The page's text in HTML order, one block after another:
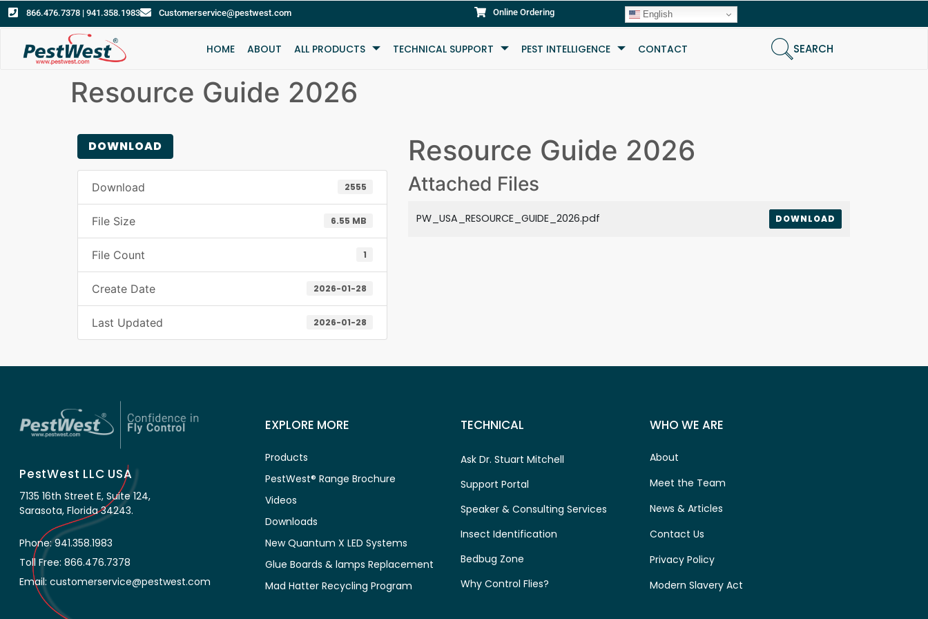
866.476.7378 | 941.358.1983 Customerservice@pestwest.com Online Ordering English
HOME ABOUT ALL PRODUCTS TECHNICAL SUPPORT PEST INTELLIGENCE CONTACT SEARCH
Resource Guide 2026
DOWNLOAD
Download 2555
File Size 6.55 MB
File Count 1
Create Date 2026-01-28
Last Updated 2026-01-28
Resource Guide 2026
Attached Files
PW_USA_RESOURCE_GUIDE_2026.pdf DOWNLOAD
PestWest LLC USA
7135 16th Street E, Suite 124,
Sarasota, Florida 34243.
Phone: 941.358.1983
Toll Free: 866.476.7378
Email: customerservice@pestwest.com
EXPLORE MORE
Products
PestWest® Range Brochure
Videos
Downloads
New Quantum X LED Systems
Glue Boards & lamps Replacement
Mad Hatter Recycling Program
TECHNICAL
Ask Dr. Stuart Mitchell
Support Portal
Speaker & Consulting Services
Insect Identification
Bedbug Zone
Why Control Flies?
WHO WE ARE
About
Meet the Team
News & Articles
Contact Us
Privacy Policy
Modern Slavery Act